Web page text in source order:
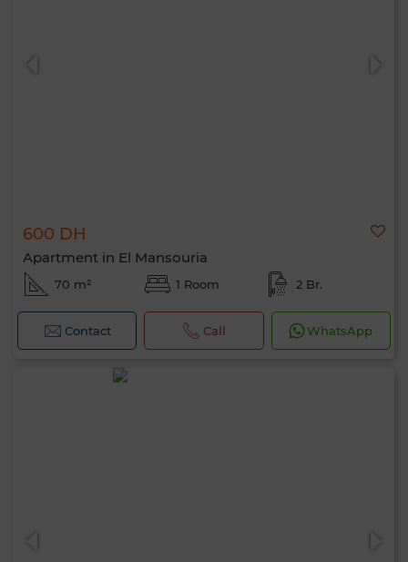
600 DH
Apartment in El Mansouria
70 m² 1 Room 2 Br.
Contact Call WhatsApp